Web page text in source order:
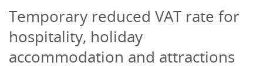
Temporary reduced VAT rate for
hospitality, holiday
accommodation and attractions